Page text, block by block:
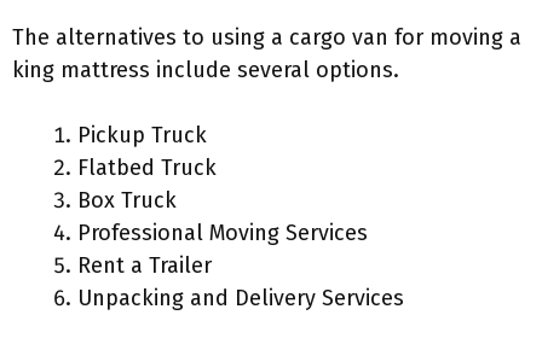
The alternatives to using a cargo van for moving a
king mattress include several options.
Pickup Truck
Flatbed Truck
Box Truck
Professional Moving Services
Rent a Trailer
Unpacking and Delivery Services